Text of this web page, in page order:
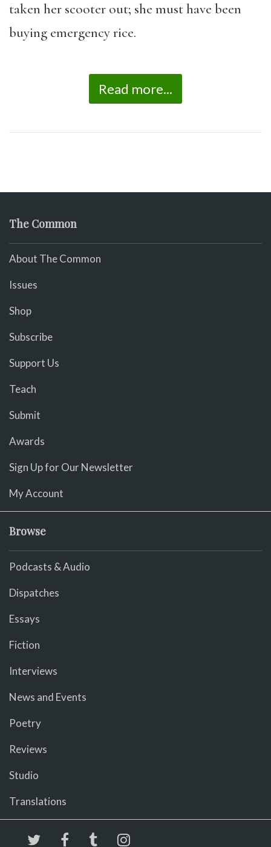
taken her scooter out; she must have been
buying emergency rice.
Read more...
The Common
About The Common
Issues
Shop
Subscribe
Support Us
Teach
Submit
Awards
Sign Up for Our Newsletter
My Account
Browse
Podcasts & Audio
Dispatches
Essays
Fiction
Interviews
News and Events
Poetry
Reviews
Studio
Translations